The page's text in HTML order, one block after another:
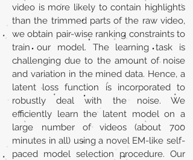
video is more likely to contain highlights
than the trimmed parts of the raw video,
we obtain pair-wise ranking constraints to
train our model. The learning task is
challenging due to the amount of noise
and variation in the mined data. Hence, a
latent loss function is incorporated to
robustly deal with the noise. We
efficiently learn the latent model on a
large number of videos (about 700
minutes in all) using a novel EM-like self-
paced model selection procedure. Our